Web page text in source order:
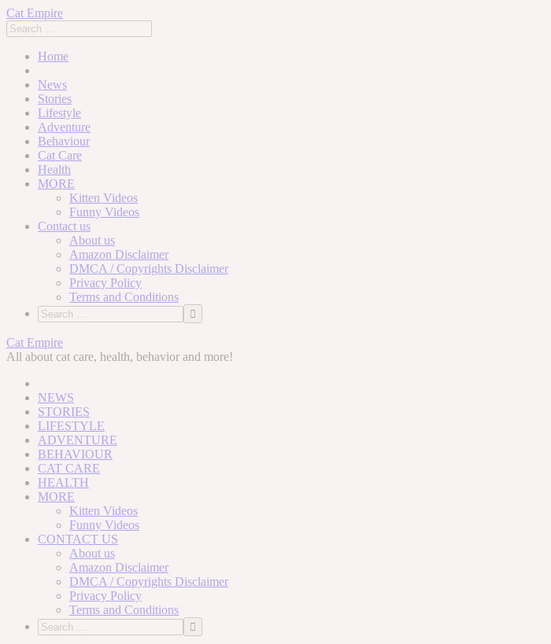
Cat Empire
Home
News
Stories
Lifestyle
Adventure
Behaviour
Cat Care
Health
MORE
Kitten Videos
Funny Videos
Contact us
About us
Amazon Disclaimer
DMCA / Copyrights Disclaimer
Privacy Policy
Terms and Conditions
Skip
to
Cat Empire
All about cat care, health, behavior and more!
NEWS
STORIES
LIFESTYLE
ADVENTURE
BEHAVIOUR
CAT CARE
HEALTH
MORE
Kitten Videos
Funny Videos
CONTACT US
About us
Amazon Disclaimer
DMCA / Copyrights Disclaimer
Privacy Policy
Terms and Conditions